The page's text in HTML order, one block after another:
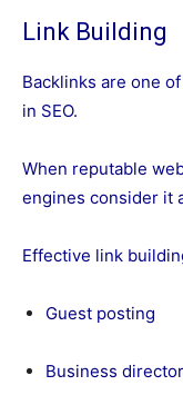
Link Building
Backlinks are one
in SEO.
When reputable
engines consider it
Effective link
Guest posting
Business